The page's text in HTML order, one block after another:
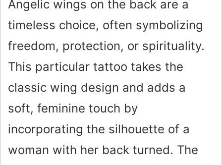
Angelic wings on the back are a
timeless choice, often symbolizing
freedom, protection, or spirituality.
This particular tattoo takes the
classic wing design and adds a
soft, feminine touch by
incorporating the silhouette of a
woman with her back turned. The